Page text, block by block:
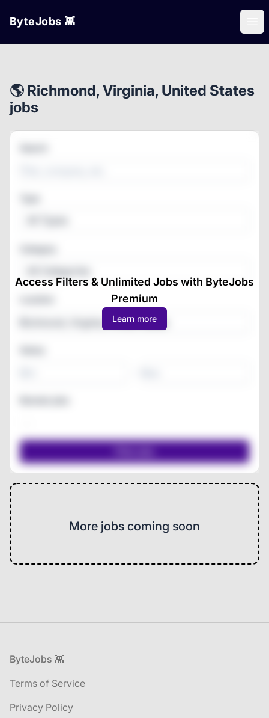
ByteJobs 👾
🌎 Richmond, Virginia, United States
jobs
Access Filters & Unlimited Jobs with ByteJobs
Premium
Learn more
More jobs coming soon
Footer
ByteJobs 👾
Terms of Service
Privacy Policy